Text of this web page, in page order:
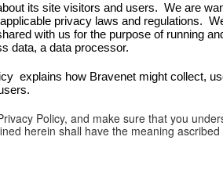
its site visitors and users. We are
privacy laws and regulations.
with us for the purpose of running
data, a data processor.
explains how Bravenet might collect,
Policy, and make sure that you
herein shall have the meaning